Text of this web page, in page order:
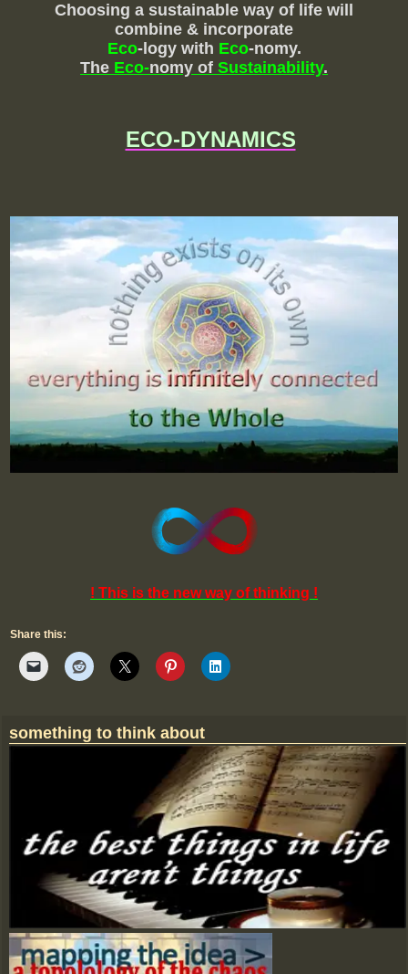
Choosing a sustainable way of life will
combine & incorporate
Eco-logy with Eco-nomy.
The Eco-nomy of Sustainability.
ECO-DYNAMICS
! This is the new way of thinking !
Share this:
something to think about